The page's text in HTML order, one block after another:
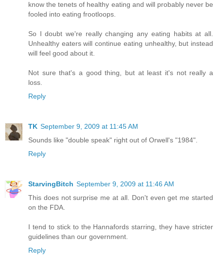
know the tenets of healthy eating and will probably never be
fooled into eating frootloops.
So I doubt we're really changing any eating habits at all.
Unhealthy eaters will continue eating unhealthy, but instead
will feel good about it.
Not sure that's a good thing, but at least it's not really a
loss.
Reply
TK September 9, 2009 at 11:45 AM
Sounds like "double speak" right out of Orwell's "1984".
Reply
StarvingBitch September 9, 2009 at 11:46 AM
This does not surprise me at all. Don't even get me started
on the FDA.
I tend to stick to the Hannafords starring, they have stricter
guidelines than our government.
Reply